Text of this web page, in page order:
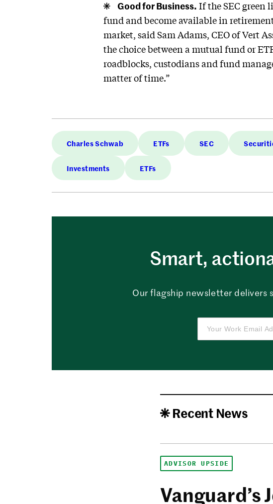
Good for Business. If the SEC green
fund and become available in
market, said Sam Adams, CEO of Vert
the choice between a mutual fund or
roadblocks, custodians and fund
matter of time.”
Charles Schwab ETFs SEC
Investments ETFs
Smart,
Our flagship newsletter delivers
Recent News
ADVISOR UPSIDE
Vanguard’s